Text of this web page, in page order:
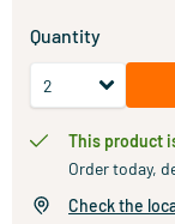
Quantity
This product
Order today,
Check the